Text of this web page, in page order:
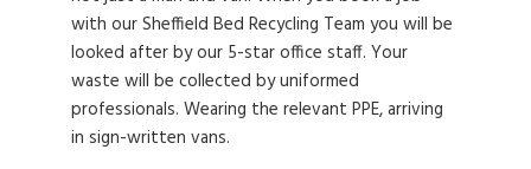
with our Sheffield Bed Recycling Team you will be
looked after by our 5-star office staff. Your
waste will be collected by uniformed
professionals. Wearing the relevant PPE, arriving
in sign-written vans.